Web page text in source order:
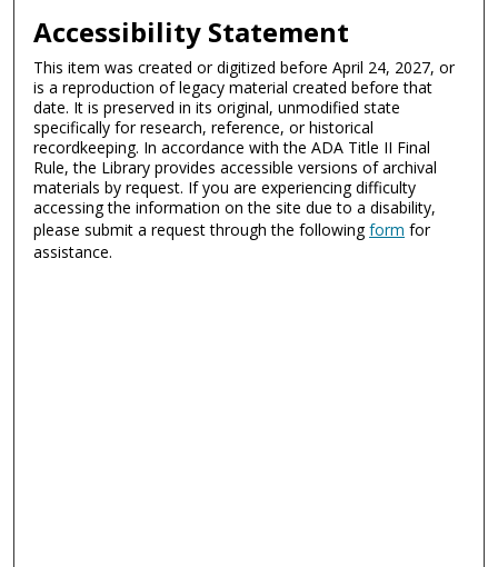
Accessibility Statement
This item was created or digitized before April 24, 2027, or
is a reproduction of legacy material created before that
date. It is preserved in its original, unmodified state
specifically for research, reference, or historical
recordkeeping. In accordance with the ADA Title II Final
Rule, the Library provides accessible versions of archival
materials by request. If you are experiencing difficulty
accessing the information on the site due to a disability,
please submit a request through the followingform for
assistance.